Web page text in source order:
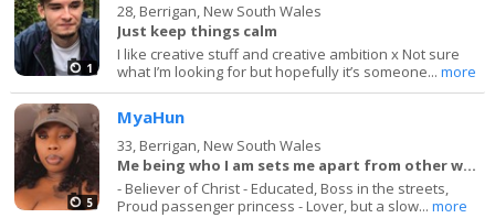
1
28, Berrigan, New South Wales
Just keep things calm
I like creative stuff and creative ambition x Not sure
what I’m looking for but hopefully it’s someone...more
5
MyaHun
33, Berrigan, New South Wales
Me being who I am sets me apart from other women
- Believer of Christ - Educated, Boss in the streets,
Proud passenger princess - Lover, but a slow...more